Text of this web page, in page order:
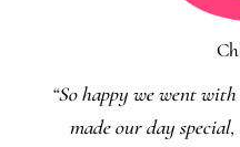
“So happy we went
made our day